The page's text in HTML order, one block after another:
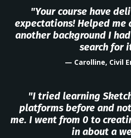
"Your course have
expectations! Helped me
another background I
search for
— Carolline, Civil
"I tried learning
platforms before and
me. I went from 0 to
in about a